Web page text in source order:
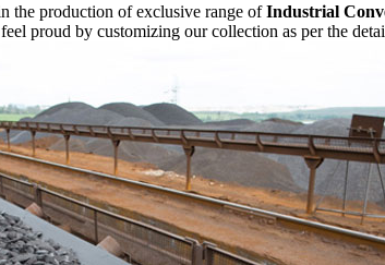
the production of exclusive range ofIndustrial
proud by customizing our collection as per the